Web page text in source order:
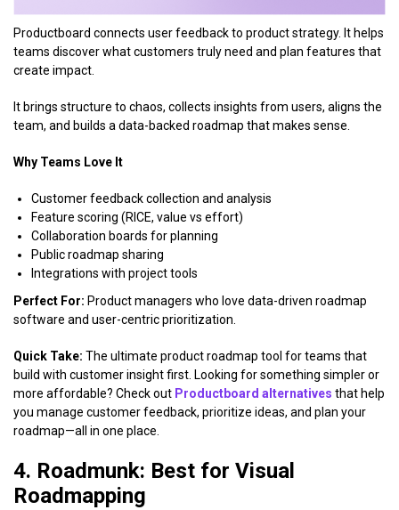
Productboard connects user feedback to product strategy. It helps
teams discover what customers truly need and plan features that
create impact.
It brings structure to chaos, collects insights from users, aligns the
team, and builds a data-backed roadmap that makes sense.
Why Teams Love It
Customer feedback collection and analysis
Feature scoring (RICE, value vs effort)
Collaboration boards for planning
Public roadmap sharing
Integrations with project tools
Perfect For: Product managers who love data-driven roadmap
software and user-centric prioritization.
Quick Take: The ultimate product roadmap tool for teams that
build with customer insight first. Looking for something simpler or
more affordable? Check out Productboard alternatives that help
you manage customer feedback, prioritize ideas, and plan your
roadmap—all in one place.
4. Roadmunk: Best for Visual
Roadmapping